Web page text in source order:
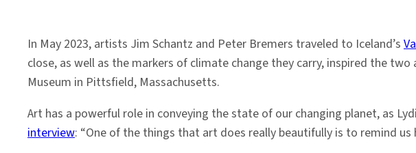
Witness:
Honoring
Iceland’s
Changing
Glacial
Landscape
In May 2023, artists Jim Schantz and Peter Bremers traveled to Iceland’s
close, as well as the markers of climate change they carry, inspired the
Museum in Pittsfield, Massachusetts.
Art has a powerful role in conveying the state of our changing planet, as
interview: “One of the things that art does really beautifully is to remind